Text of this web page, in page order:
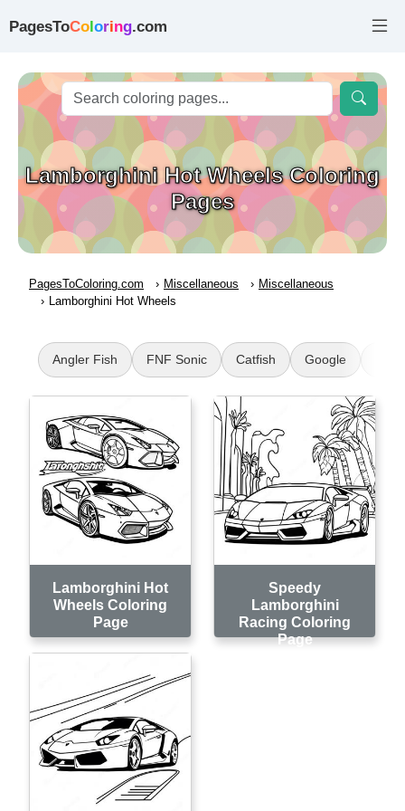
PagesToColoring.com
Lamborghini Hot Wheels Coloring
Pages
PagesToColoring.com Miscellaneous
Miscellaneous
Lamborghini Hot Wheels
Angler Fish FNF Sonic Catfish Google
Lamborghini Hot
Wheels Coloring
Page
Speedy
Lamborghini
Racing Coloring
Page